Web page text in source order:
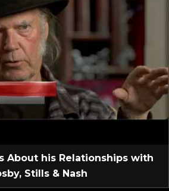
About his Relationships with
Stills & Nash